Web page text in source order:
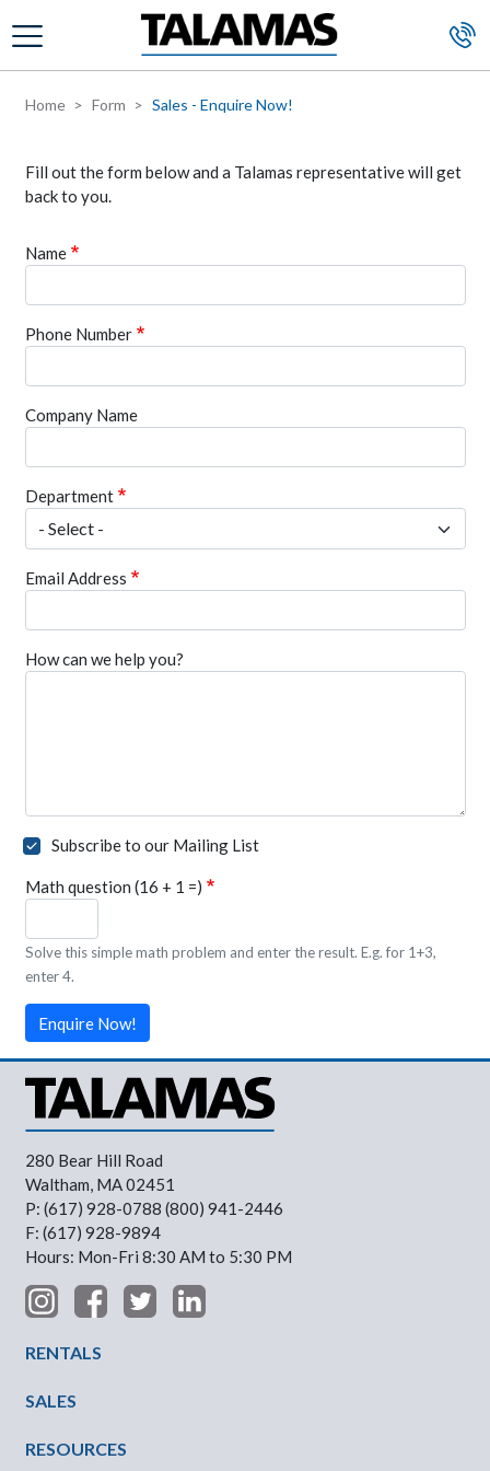
Skip to main content
Home Form Sales - Enquire Now!
Fill out the form below and a Talamas representative will get
back to you.
Name
Phone Number
Company Name
Department
Email Address
How can we help you?
Subscribe to our Mailing List
Math question (16 + 1 =)
Solve this simple math problem and enter the result. E.g. for 1+3,
enter 4.
Enquire Now!
280 Bear Hill Road
Waltham, MA 02451
P: (617) 928-0788 (800) 941-2446
F: (617) 928-9894
Hours: Mon-Fri 8:30 AM to 5:30 PM
RENTALS
SALES
RESOURCES